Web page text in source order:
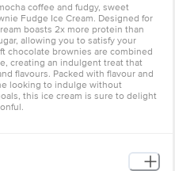
coffee and fudgy, sweet
Fudge Ice Cream. Designed for
boasts 2x more protein than
allowing you to satisfy your
chocolate brownies are combined
creating an indulgent treat that
flavours. Packed with flavour and
looking to indulge without
this ice cream is sure to delight